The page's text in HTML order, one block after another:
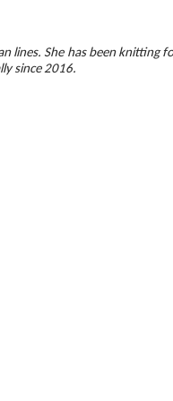
lines. She has been knitting
since 2016.